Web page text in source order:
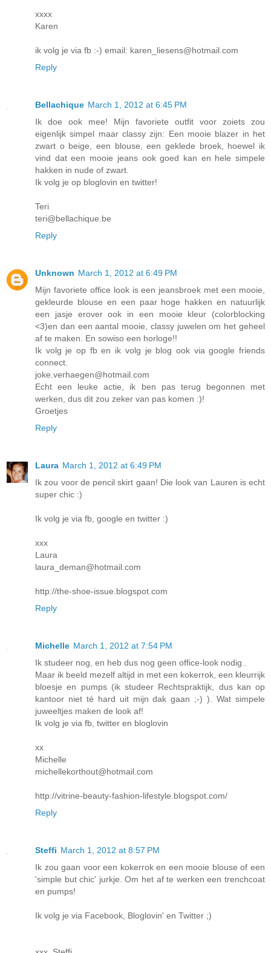
xxxx
Karen
ik volg je via fb :-) email: karen_liesens@hotmail.com
Reply
Bellachique March 1, 2012 at 6:45 PM
Ik doe ook mee! Mijn favoriete outfit voor zoiets zou
eigenlijk simpel maar classy zijn: Een mooie blazer in het
zwart o beige, een blouse, een geklede broek, hoewel ik
vind dat een mooie jeans ook goed kan en hele simpele
hakken in nude of zwart.
Ik volg je op bloglovin en twitter!
Teri
teri@bellachique.be
Reply
Unknown March 1, 2012 at 6:49 PM
Mijn favoriete office look is een jeansbroek met een mooie,
gekleurde blouse en een paar hoge hakken en natuurlijk
een jasje erover ook in een mooie kleur (colorblocking
<3)en dan een aantal mooie, classy juwelen om het geheel
af te maken. En sowiso een horloge!!
Ik volg je op fb en ik volg je blog ook via google friends
connect.
joke.verhaegen@hotmail.com
Echt een leuke actie, ik ben pas terug begonnen met
werken, dus dit zou zeker van pas komen :)!
Groetjes
Reply
Laura March 1, 2012 at 6:49 PM
Ik zou voor de pencil skirt gaan! Die look van Lauren is echt
super chic :)
Ik volg je via fb, google en twitter :)
xxx
Laura
laura_deman@hotmail.com
http://the-shoe-issue.blogspot.com
Reply
Michelle March 1, 2012 at 7:54 PM
Ik studeer nog, en heb dus nog geen office-look nodig..
Maar ik beeld mezelf altijd in met een kokerrok, een kleurrijk
bloesje en pumps (ik studeer Rechtspraktijk, dus kan op
kantoor niet té hard uit mijn dak gaan ;-) ). Wat simpele
juweeltjes maken de look af!
Ik volg je via fb, twitter en bloglovin
xx
Michelle
michellekorthout@hotmail.com
http://vitrine-beauty-fashion-lifestyle.blogspot.com/
Reply
Steffi March 1, 2012 at 8:57 PM
Ik zou gaan voor een kokerrok en een mooie blouse of een
'simple but chic' jurkje. Om het af te werken een trenchcoat
en pumps!
Ik volg je via Facebook, Bloglovin' en Twitter ;)